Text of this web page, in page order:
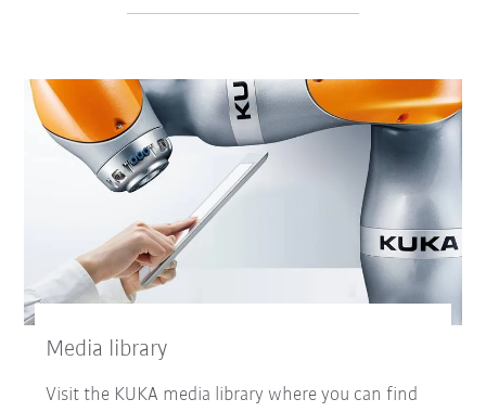
Media library
Visit the KUKA media library where you can find